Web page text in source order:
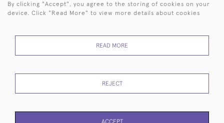
HOME ARCHIVE EVENTS SEARCH BY SILVERSMITH
RETURNS
POLICY
USE
By clicking "Accept", you agree to the storing of cookies on your
device. Click "Read More" to view more details about cookies
READ MORE
REJECT
ACCEPT